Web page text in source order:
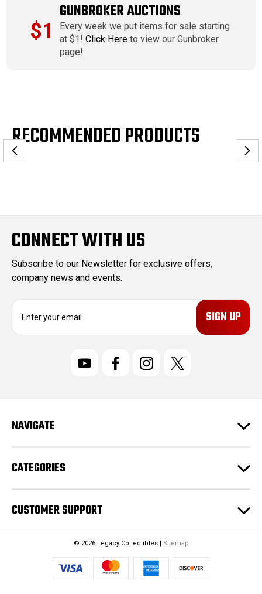
$1
GUNBROKER AUCTIONS
Every week we put items for sale starting
at $1!Click Here to view our Gunbroker
page!
RECOMMENDED PRODUCTS
CONNECT WITH US
Subscribe to our Newsletter for exclusive offers,
company news and events.
E
r
e
s
s
NAVIGATE
CATEGORIES
CUSTOMER SUPPORT
© 2026 Legacy Collectibles | Sitemap